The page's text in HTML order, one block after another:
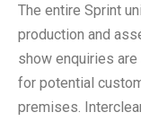
The entire Sprint
production and
show enquiries
for potential
premises.